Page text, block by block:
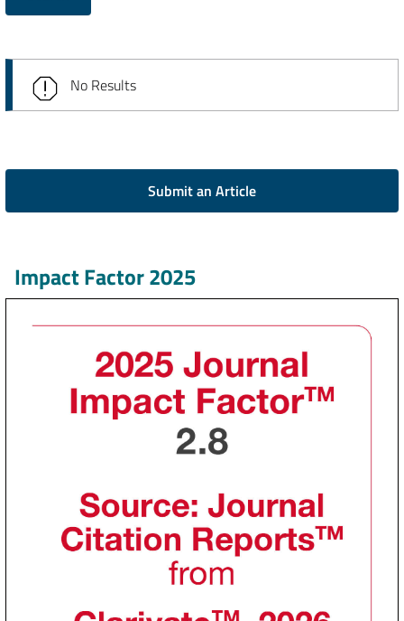
No Results
Submit an Article
Impact Factor 2025